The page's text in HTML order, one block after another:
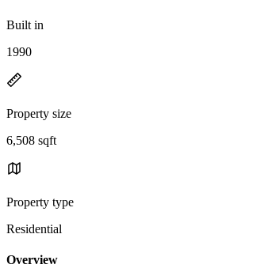
Built in
1990
Property size
6,508 sqft
Property type
Residential
Overview